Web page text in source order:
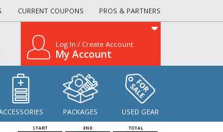
CURRENT COUPONS PROS & PARTNERS
Log In / Create Account
My Account
PACKAGES USED GEAR
START END TOTAL